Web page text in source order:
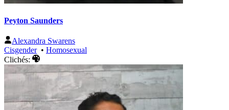
Peyton Saunders
Alexandra Swarens
Cisgender• Homosexual
Clichés: